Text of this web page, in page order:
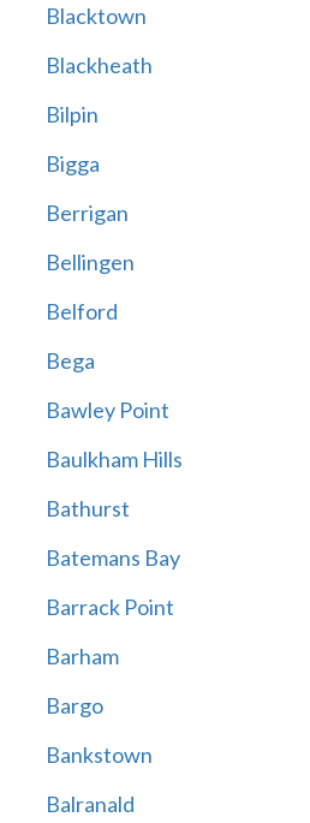
Blacktown
Blackheath
Bilpin
Bigga
Berrigan
Bellingen
Belford
Bega
Bawley Point
Baulkham Hills
Bathurst
Batemans Bay
Barrack Point
Barham
Bargo
Bankstown
Balranald